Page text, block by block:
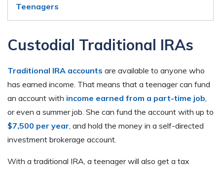
Teenagers
Custodial Traditional IRAs
Traditional IRA accounts are available to anyone who
has earned income. That means that a teenager can fund
an account with income earned from a part-time job
or even a summer job. She can fund the account with up to
$7,500 per year , and hold the money in a self-directed
investment brokerage account.
With a traditional IRA, a teenager will also get a tax